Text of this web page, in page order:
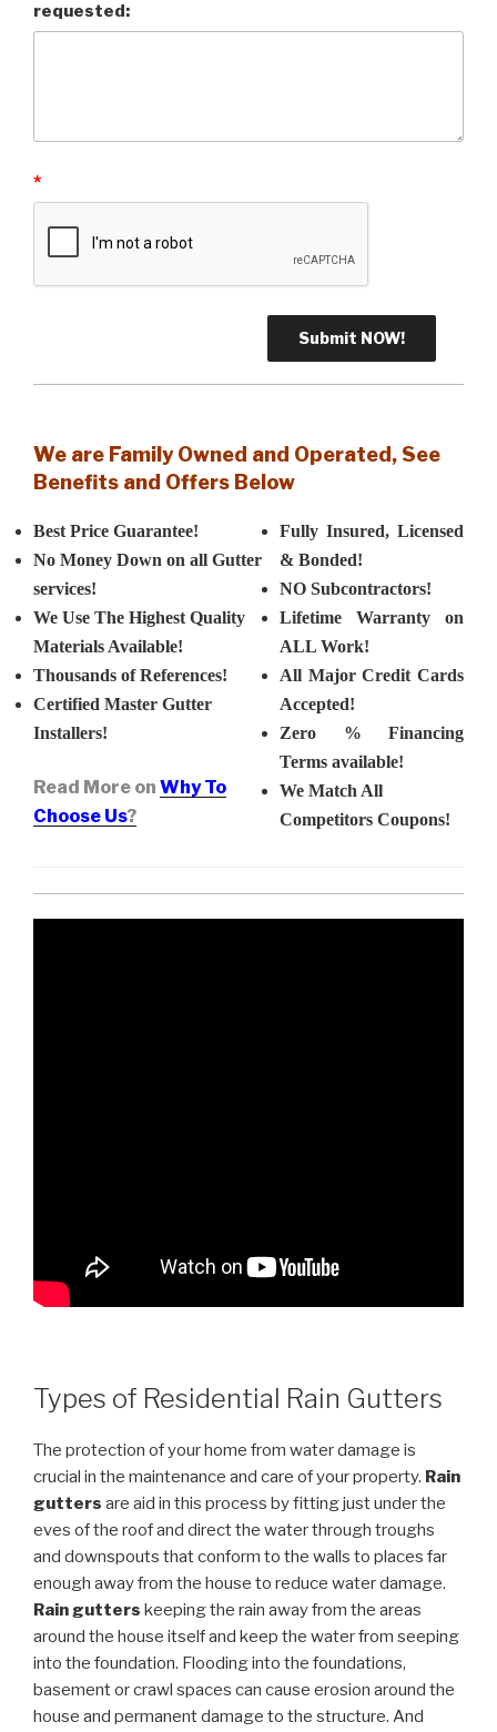
requested:
*
We are Family Owned and Operated, See
Benefits and Offers Below
Best Price Guarantee!
No Money Down on all Gutter
services!
We Use The Highest Quality
Materials Available!
Thousands of References!
Certified Master Gutter
Installers!
Read More on Why To
Choose Us?
Fully Insured, Licensed
& Bonded!
NO Subcontractors!
Lifetime Warranty on
ALL Work!
All Major Credit Cards
Accepted!
Zero % Financing
Terms available!
We Match All
Competitors Coupons!
Types of Residential Rain Gutters
The protection of your home from water damage is
crucial in the maintenance and care of your property. Rain
gutters are aid in this process by fitting just under the
eves of the roof and direct the water through troughs
and downspouts that conform to the walls to places far
enough away from the house to reduce water damage.
Rain gutters keeping the rain away from the areas
around the house itself and keep the water from seeping
into the foundation. Flooding into the foundations,
basement or crawl spaces can cause erosion around the
house and permanent damage to the structure. And